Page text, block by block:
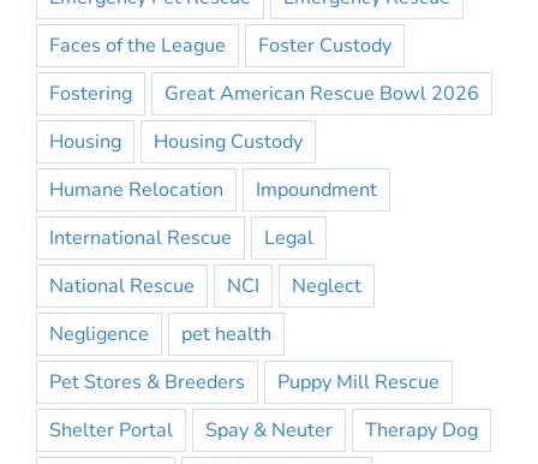
Faces of the League
Foster Custody
Fostering
Great American Rescue Bowl 2026
Housing
Housing Custody
Humane Relocation
Impoundment
International Rescue
Legal
National Rescue
NCI
Neglect
Negligence
pet health
Pet Stores & Breeders
Puppy Mill Rescue
Shelter Portal
Spay & Neuter
Therapy Dog